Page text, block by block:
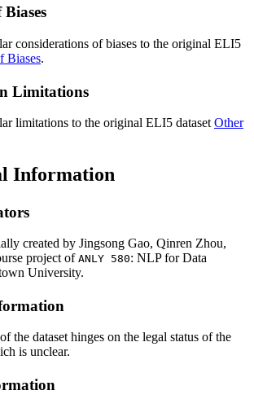
considerations of biases to the original ELI5
Biases.
Limitations
limitations to the original ELI5 dataset Other
Information
created by Jingsong Gao, Qinren Zhou,
project of ANLY 580: NLP for Data
University.
the dataset hinges on the legal status of the
is unclear.